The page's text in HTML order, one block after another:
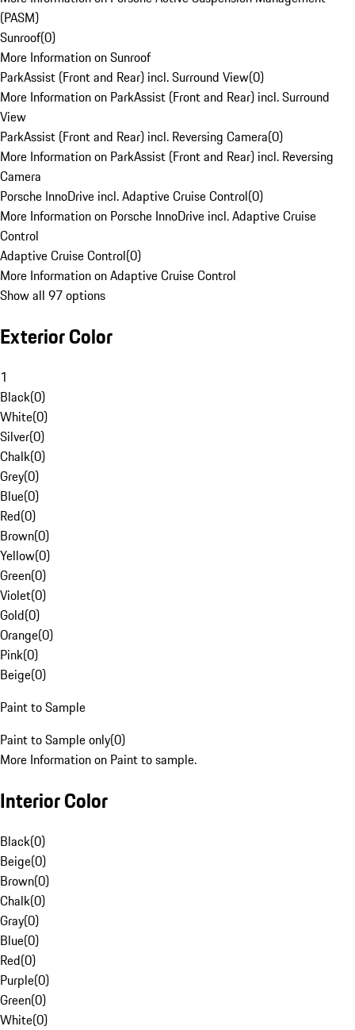
(PASM)
Sunroof(0)
More Information on Sunroof
ParkAssist (Front and Rear) incl. Surround View(0)
More Information on ParkAssist (Front and Rear) incl. Surround
View
ParkAssist (Front and Rear) incl. Reversing Camera(0)
More Information on ParkAssist (Front and Rear) incl. Reversing
Camera
Porsche InnoDrive incl. Adaptive Cruise Control(0)
More Information on Porsche InnoDrive incl. Adaptive Cruise
Control
Adaptive Cruise Control(0)
More Information on Adaptive Cruise Control
Show all 97 options
Exterior Color
1
Black(0)
White(0)
Silver(0)
Chalk(0)
Grey(0)
Blue(0)
Red(0)
Brown(0)
Yellow(0)
Green(0)
Violet(0)
Gold(0)
Orange(0)
Pink(0)
Beige(0)
Paint to Sample
Paint to Sample only(0)
More Information on Paint to sample.
Interior Color
Black(0)
Beige(0)
Brown(0)
Chalk(0)
Gray(0)
Blue(0)
Red(0)
Purple(0)
Green(0)
White(0)